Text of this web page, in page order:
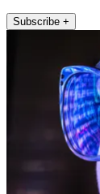
Subscribe +